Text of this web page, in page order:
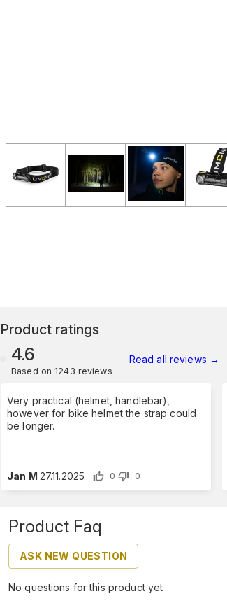
Product ratings
4.6
Based on 1243 reviews
Read all reviews →
Very practical (helmet, handlebar),
however for bike helmet the strap could
be longer.
Jan M 27.11.2025 0 0
Product Faq
ASK NEW QUESTION
No questions for this product yet